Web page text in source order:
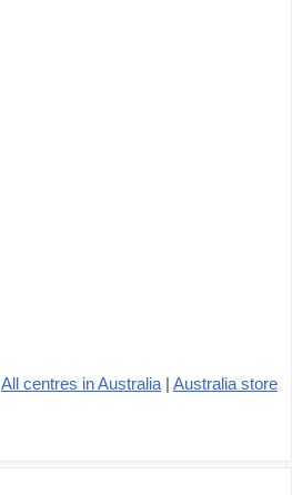
All centres in Australia | Australia store